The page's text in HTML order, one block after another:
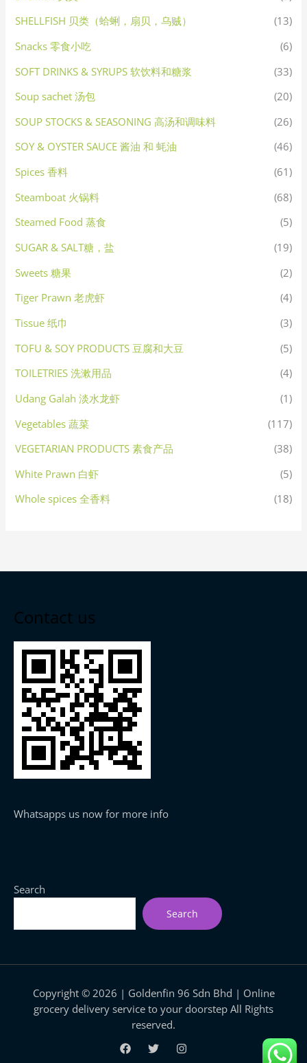
SHELLFISH 贝类（蛤蜊，扇贝，乌贼）
(13)
Snacks 零食小吃
(6)
SOFT DRINKS & SYRUPS 软饮料和糖浆
(33)
Soup sachet 汤包
(20)
SOUP STOCKS & SEASONING 高汤和调味料
(26)
SOY & OYSTER SAUCE 酱油 和 蚝油
(46)
Spices 香料
(61)
Steamboat 火锅料
(68)
Steamed Food 蒸食
(5)
SUGAR & SALT糖，盐
(19)
Sweets 糖果
(2)
Tiger Prawn 老虎虾
(4)
Tissue 纸巾
(3)
TOFU & SOY PRODUCTS 豆腐和大豆
(5)
TOILETRIES 洗漱用品
(4)
Udang Galah 淡水龙虾
(1)
Vegetables 蔬菜
(117)
VEGETARIAN PRODUCTS 素食产品
(38)
White Prawn 白虾
(5)
Whole spices 全香料
(18)
Contact us
Whatsapps us now for more info
Search
Search
Copyright © 2026 | Goldenfin 96 Sdn Bhd | Online
grocery delivery service to your doorstep All Rights
reserved.